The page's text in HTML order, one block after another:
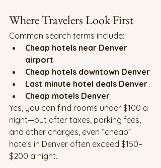
Where Travelers Look First
Common search terms include:
Cheap hotels near Denver
airport
Cheap hotels downtown Denver
Last minute hotel deals Denver
Cheap motels Denver
Yes, you can find rooms under $100 a
night—but after taxes, parking fees,
and other charges, even “cheap”
hotels in Denver often exceed $150–
$200 a night.